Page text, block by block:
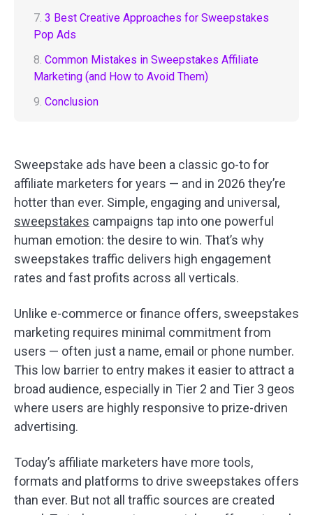
7. 3 Best Creative Approaches for Sweepstakes
Pop Ads
8. Common Mistakes in Sweepstakes Affiliate
Marketing (and How to Avoid Them)
9. Conclusion
Sweepstake ads have been a classic go-to for
affiliate marketers for years — and in 2026 they’re
hotter than ever. Simple, engaging and universal,
sweepstakes campaigns tap into one powerful
human emotion: the desire to win. That’s why
sweepstakes traffic delivers high engagement
rates and fast profits across all verticals.
Unlike e-commerce or finance offers, sweepstakes
marketing requires minimal commitment from
users — often just a name, email or phone number.
This low barrier to entry makes it easier to attract a
broad audience, especially in Tier 2 and Tier 3 geos
where users are highly responsive to prize-driven
advertising.
Today’s affiliate marketers have more tools,
formats and platforms to drive sweepstakes offers
than ever. But not all traffic sources are created